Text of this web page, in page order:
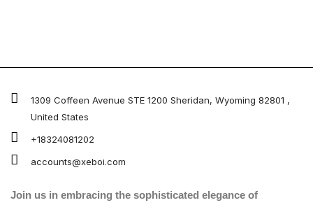
1309 Coffeen Avenue STE 1200 Sheridan, Wyoming 82801 ,
United States
+18324081202
accounts@xeboi.com
Join us in embracing the sophisticated elegance of